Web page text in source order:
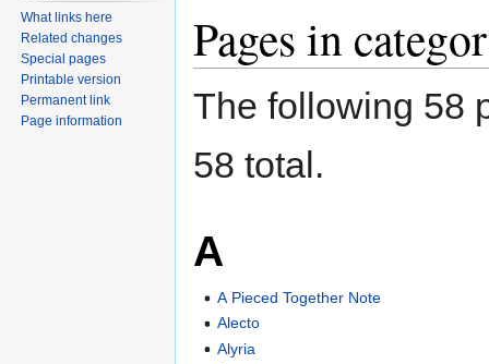
Pages in
The following 58
58 total.
A
A Pieced Together Note
Alecto
Alyria
What links here
Related changes
Special pages
Printable version
Permanent link
Page information